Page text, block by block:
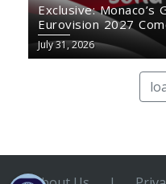
Exclusive: Monaco’s
Eurovision 2027
July 31, 2026